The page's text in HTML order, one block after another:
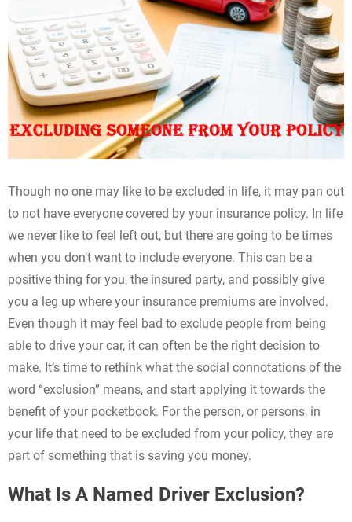
Though no one may like to be excluded in life, it may pan out
to not have everyone covered by your insurance policy. In life
we never like to feel left out, but there are going to be times
when you don’t want to include everyone. This can be a
positive thing for you, the insured party, and possibly give
you a leg up where your insurance premiums are involved.
Even though it may feel bad to exclude people from being
able to drive your car, it can often be the right decision to
make. It’s time to rethink what the social connotations of the
word “exclusion” means, and start applying it towards the
benefit of your pocketbook. For the person, or persons, in
your life that need to be excluded from your policy, they are
part of something that is saving you money.
What Is A Named Driver Exclusion?